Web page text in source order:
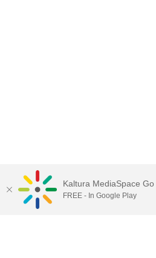
Kaltura MediaSpace Go
FREE - In Google Play